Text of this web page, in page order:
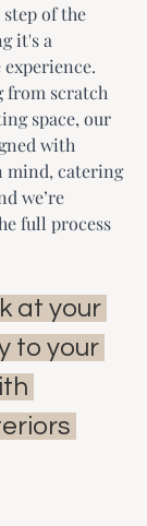
of the
it's a
experience.
from scratch
space, our
with
catering
we’re
full process
at your
to your